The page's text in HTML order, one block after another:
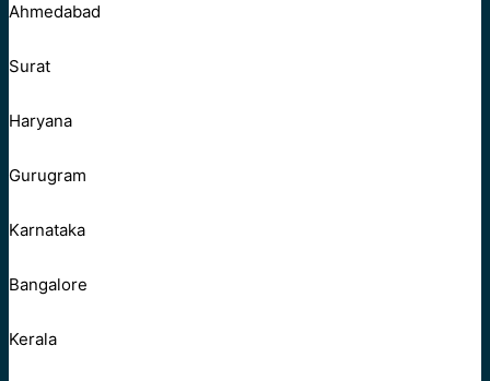
Ahmedabad
Surat
Haryana
Gurugram
Karnataka
Bangalore
Kerala